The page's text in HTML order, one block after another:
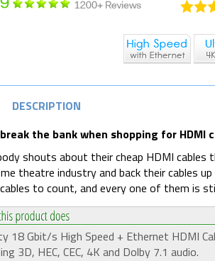
DESCRIPTION
the bank when shopping for HDMI
shouts about their cheap HDMI cables
theatre industry and back their cables
to count, and every one of them is
18 Gbit/s High Speed + Ethernet HDMI
3D, HEC, CEC, 4K and Dolby 7.1 audio.